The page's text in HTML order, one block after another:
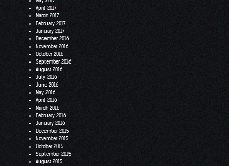
April 2017
March 2017
February 2017
January 2017
December 2016
November 2016
October 2016
September 2016
August 2016
July 2016
June 2016
May 2016
April 2016
March 2016
February 2016
January 2016
December 2015
November 2015
October 2015
September 2015
August 2015